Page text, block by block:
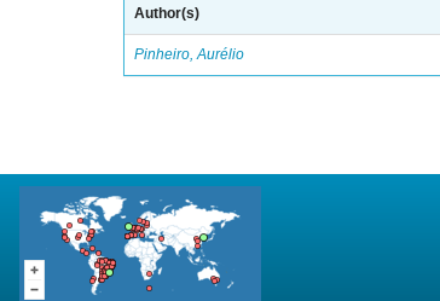
Author(s)
Pinheiro, Aurélio